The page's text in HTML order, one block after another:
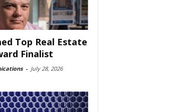
Top Real Estate
Finalist
- July 28, 2026